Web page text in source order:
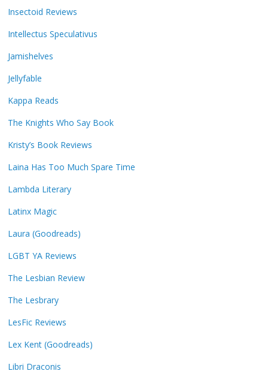
Insectoid Reviews
Intellectus Speculativus
Jamishelves
Jellyfable
Kappa Reads
The Knights Who Say Book
Kristy’s Book Reviews
Laina Has Too Much Spare Time
Lambda Literary
Latinx Magic
Laura (Goodreads)
LGBT YA Reviews
The Lesbian Review
The Lesbrary
LesFic Reviews
Lex Kent (Goodreads)
Libri Draconis